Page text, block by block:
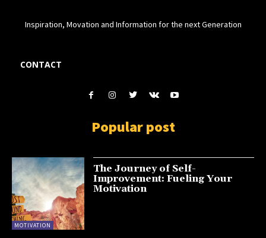
Inspiration, Movation and Information for the next Generation
CONTACT
Popular post
MOTIVATION
The Journey of Self-
Improvement: Fueling Your
Motivation